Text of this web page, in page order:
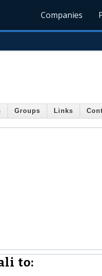
Companies
Groups Links
to: